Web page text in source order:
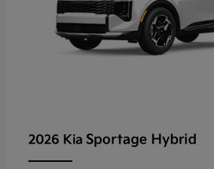
2026 Kia Sportage Hybrid